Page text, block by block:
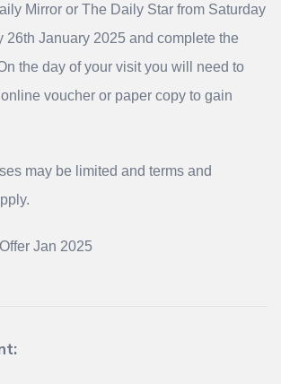
Mirror or The Daily Star from Saturday
26th January 2025 and complete the
the day of your visit you will need to
voucher or paper copy to gain
may be limited and terms and